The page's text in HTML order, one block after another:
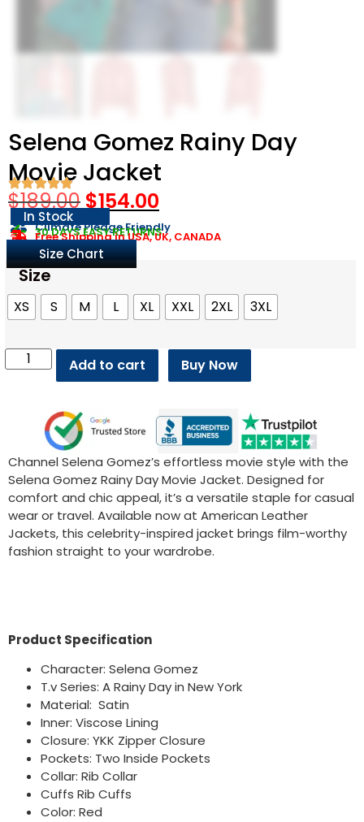
Selena Gomez Rainy Day
Movie Jacket
$189.00$154.00
In Stock
Climate Pledge Friendly
30 DAYS EASY RETURNS
Free Shipping in USA, UK, CANADA
Size Chart
Size
XS S M L XL XXL 2XL 3XL
Add to cart Buy Now
Channel Selena Gomez’s effortless movie style with the
Selena Gomez Rainy Day Movie Jacket. Designed for
comfort and chic appeal, it’s a versatile staple for casual
wear or travel. Available now at American Leather
Jackets, this celebrity-inspired jacket brings film-worthy
fashion straight to your wardrobe.
Product Specification
Character: Selena Gomez
T.v Series: A Rainy Day in New York
Material: Satin
Inner: Viscose Lining
Closure: YKK Zipper Closure
Pockets: Two Inside Pockets
Collar: Rib Collar
Cuffs Rib Cuffs
Color: Red